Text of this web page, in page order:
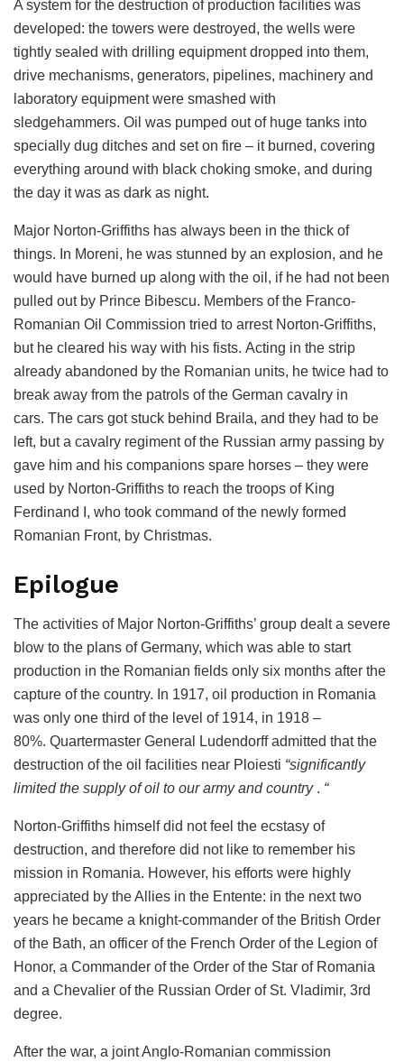
A system for the destruction of production facilities was
developed: the towers were destroyed, the wells were
tightly sealed with drilling equipment dropped into them,
drive mechanisms, generators, pipelines, machinery and
laboratory equipment were smashed with
sledgehammers. Oil was pumped out of huge tanks into
specially dug ditches and set on fire – it burned, covering
everything around with black choking smoke, and during
the day it was as dark as night.
Major Norton-Griffiths has always been in the thick of
things. In Moreni, he was stunned by an explosion, and he
would have burned up along with the oil, if he had not been
pulled out by Prince Bibescu. Members of the Franco-
Romanian Oil Commission tried to arrest Norton-Griffiths,
but he cleared his way with his fists. Acting in the strip
already abandoned by the Romanian units, he twice had to
break away from the patrols of the German cavalry in
cars. The cars got stuck behind Braila, and they had to be
left, but a cavalry regiment of the Russian army passing by
gave him and his companions spare horses – they were
used by Norton-Griffiths to reach the troops of King
Ferdinand I, who took command of the newly formed
Romanian Front, by Christmas.
Epilogue
The activities of Major Norton-Griffiths’ group dealt a severe
blow to the plans of Germany, which was able to start
production in the Romanian fields only six months after the
capture of the country. In 1917, oil production in Romania
was only one third of the level of 1914, in 1918 –
80%. Quartermaster General Ludendorff admitted that the
destruction of the oil facilities near Ploiesti “significantly
limited the supply of oil to our army and country. “
Norton-Griffiths himself did not feel the ecstasy of
destruction, and therefore did not like to remember his
mission in Romania. However, his efforts were highly
appreciated by the Allies in the Entente: in the next two
years he became a knight-commander of the British Order
of the Bath, an officer of the French Order of the Legion of
Honor, a Commander of the Order of the Star of Romania
and a Chevalier of the Russian Order of St. Vladimir, 3rd
degree.
After the war, a joint Anglo-Romanian commission